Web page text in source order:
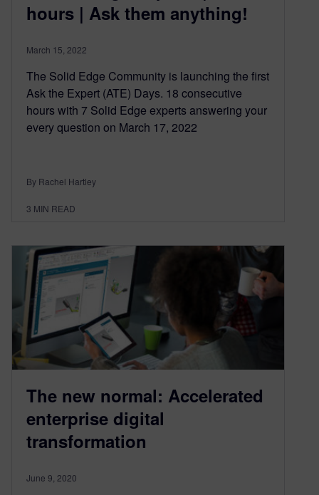
hours | Ask them anything!
March 15, 2022
The Solid Edge Community is launching the first
Ask the Expert (ATE) Days. 18 consecutive
hours with 7 Solid Edge experts answering your
every question on March 17, 2022
By Rachel Hartley
3 MIN READ
The new normal: Accelerated
enterprise digital
transformation
June 9, 2020